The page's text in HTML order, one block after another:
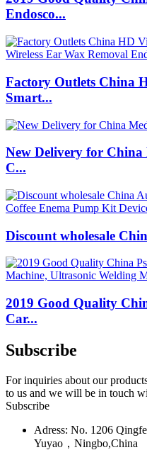
Endosco...
Factory Outlets China
Smart...
New Delivery for China
C...
Discount wholesale
2019 Good Quality
Car...
Subscribe
For inquiries about our
to us and we will be in touch
Subscribe
Adress: No. 1206
Yuyao，Ningbo,China